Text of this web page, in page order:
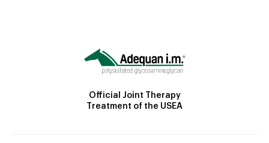
Official Joint Therapy
Treatment of the USEA